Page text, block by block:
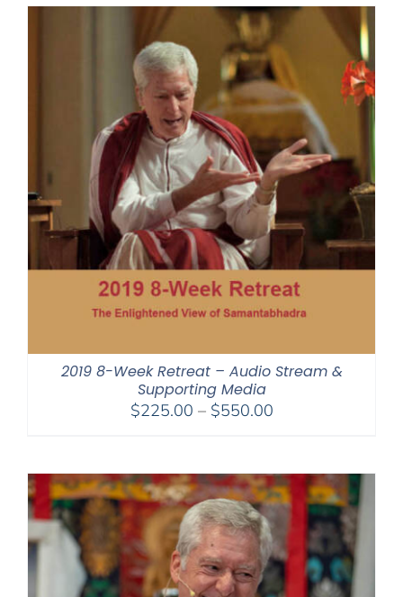
through
$550.00
2019 8-Week Retreat – Audio Stream &
Supporting Media
$225.00 – $550.00Price
through
$550.00